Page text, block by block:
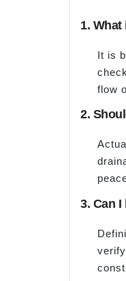
1.
It is
flow
2.
3. Can